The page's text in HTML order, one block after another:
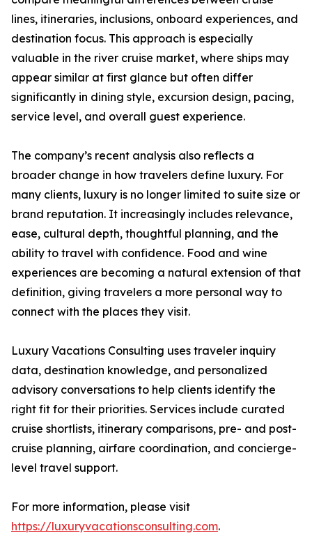
lines, itineraries, inclusions, onboard experiences, and
destination focus. This approach is especially
valuable in the river cruise market, where ships may
appear similar at first glance but often differ
significantly in dining style, excursion design, pacing,
service level, and overall guest experience.
The company’s recent analysis also reflects a
broader change in how travelers define luxury. For
many clients, luxury is no longer limited to suite size or
brand reputation. It increasingly includes relevance,
ease, cultural depth, thoughtful planning, and the
ability to travel with confidence. Food and wine
experiences are becoming a natural extension of that
definition, giving travelers a more personal way to
connect with the places they visit.
Luxury Vacations Consulting uses traveler inquiry
data, destination knowledge, and personalized
advisory conversations to help clients identify the
right fit for their priorities. Services include curated
cruise shortlists, itinerary comparisons, pre- and post-
cruise planning, airfare coordination, and concierge-
level travel support.
For more information, please visit
https://luxuryvacationsconsulting.com.